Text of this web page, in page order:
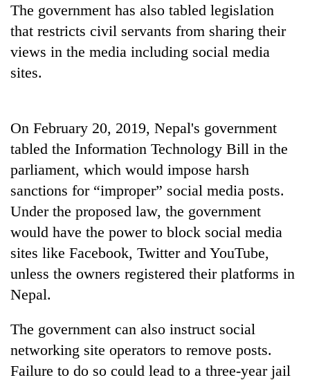
Three
arrested
in
Kathmandu
for
online
transactions
to
Nepal
as
far-
west
temperatures
climb
to
Malaka
Adversaries:
do
not
need
meditation
to
awaken
awareness
The government has also tabled legislation
that restricts civil servants from sharing their
views in the media including social media
sites.
On February 20, 2019, Nepal's government
tabled the Information Technology Bill in the
parliament, which would impose harsh
sanctions for “improper” social media posts.
Under the proposed law, the government
would have the power to block social media
sites like Facebook, Twitter and YouTube,
unless the owners registered their platforms in
Nepal.
The government can also instruct social
networking site operators to remove posts.
Failure to do so could lead to a three-year jail